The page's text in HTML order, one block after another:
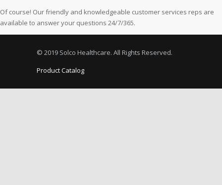
Of course! Our friendly and knowledgeable customer services reps are
available to answer your questions 24/7/365.
© 2019 Solco Healthcare. All Rights Reserved.
Product Catalog